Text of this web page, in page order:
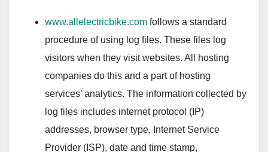
www.allelectricbike.com follows a standard
procedure of using log files. These files log
visitors when they visit websites. All hosting
companies do this and a part of hosting
services’ analytics. The information collected by
log files includes internet protocol (IP)
addresses, browser type, Internet Service
Provider (ISP), date and time stamp,